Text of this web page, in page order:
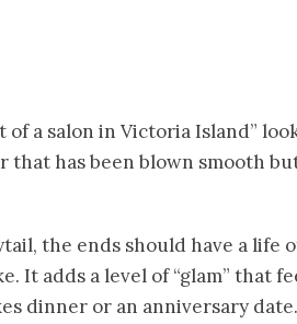
a salon in Victoria Island”
that has been blown smooth
the ends should have a life
It adds a level of “glam” that
dinner or an anniversary date.